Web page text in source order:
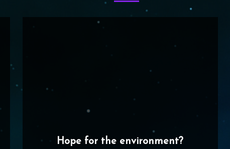
Hope for the environment?